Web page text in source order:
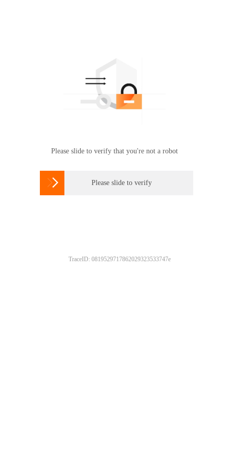
Please slide to verify that you're not a robot
 Please slide to verify
TraceID: 0819529717862029323533747e